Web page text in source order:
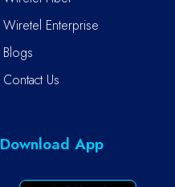
Wiretel Enterprise
Blogs
Contact Us
Download App